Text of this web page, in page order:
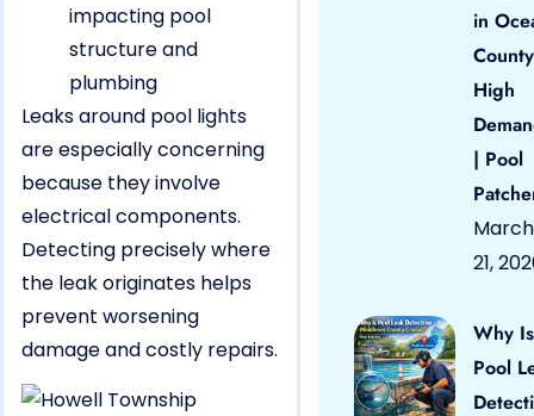
impacting pool
structure and
plumbing
Leaks around pool lights
are especially concerning
because they involve
electrical components.
Detecting precisely where
the leak originates helps
prevent worsening
damage and costly repairs.
in
High
| Pool
March
21,
Why Is
Pool